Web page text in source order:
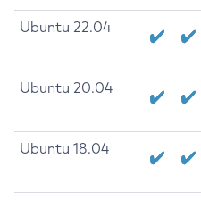
Ubuntu 22.04
Ubuntu 20.04
Ubuntu 18.04